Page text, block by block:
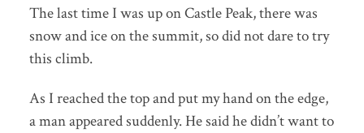
The last time I was up on Castle Peak, there was
snow and ice on the summit, so did not dare to try
this climb.
As I reached the top and put my hand on the edge,
a man appeared suddenly. He said he didn’t want to